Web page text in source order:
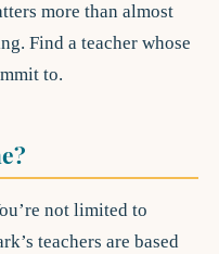
more than almost
Find a teacher whose
to.
not limited to
teachers are based